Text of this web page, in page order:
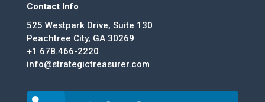
Contact Info
525 Westpark Drive, Suite 130
Peachtree City, GA 30269
+1 678.466-2220
info@strategictreasurer.com